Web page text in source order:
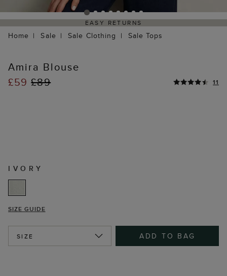
EASY RETURNS
Home Sale Sale Clothing Sale Tops
Amira Blouse
£59£89 11
IVORY
SIZE GUIDE
SIZE ADD TO BAG